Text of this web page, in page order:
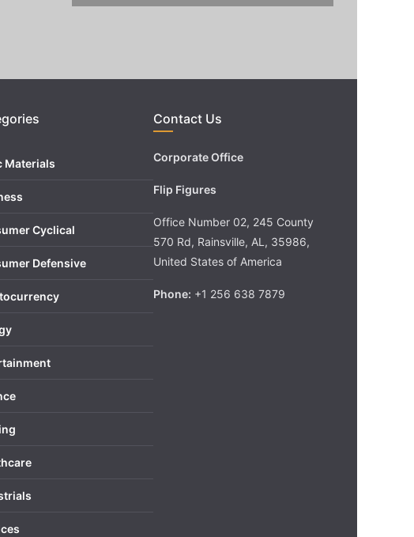
Materials
Cyclical
Defensive
Contact Us
Corporate Office
Flip Figures
Office Number 02, 245 County
570 Rd, Rainsville, AL, 35986,
United States of America
Phone: +1 256 638 7879